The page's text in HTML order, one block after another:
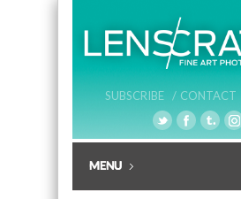
SUBSCRIBE /